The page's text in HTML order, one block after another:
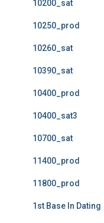
10200_sat
10250_prod
10260_sat
10390_sat
10400_prod
10400_sat3
10700_sat
11400_prod
11800_prod
1st Base In Dating